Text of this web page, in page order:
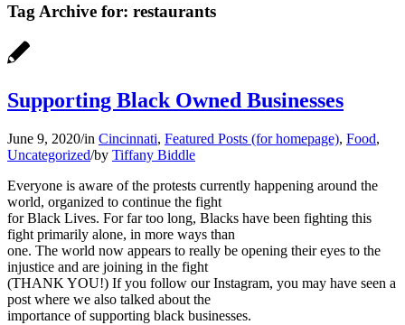
Tag Archive for: restaurants
Supporting Black Owned Businesses
June 9, 2020/in Cincinnati, Featured Posts (for homepage), Food,
Uncategorized/by Tiffany Biddle
Everyone is aware of the protests currently happening around the
world, organized to continue the fight
for Black Lives. For far too long, Blacks have been fighting this
fight primarily alone, in more ways than
one. The world now appears to really be opening their eyes to the
injustice and are joining in the fight
(THANK YOU!) If you follow our Instagram, you may have seen a
post where we also talked about the
importance of supporting black businesses.